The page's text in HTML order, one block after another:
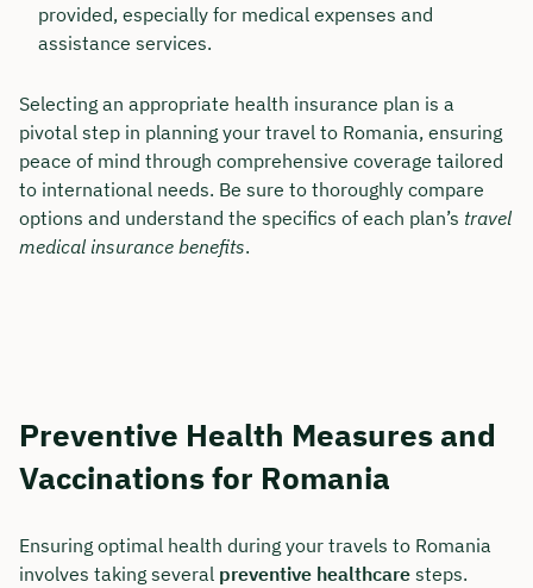
provided, especially for medical expenses and
assistance services.
Selecting an appropriate health insurance plan is a
pivotal step in planning your travel to Romania, ensuring
peace of mind through comprehensive coverage tailored
to international needs. Be sure to thoroughly compare
options and understand the specifics of each plan’s travel
medical insurance benefits.
Preventive Health Measures and
Vaccinations for Romania
Ensuring optimal health during your travels to Romania
involves taking several preventive healthcare steps.